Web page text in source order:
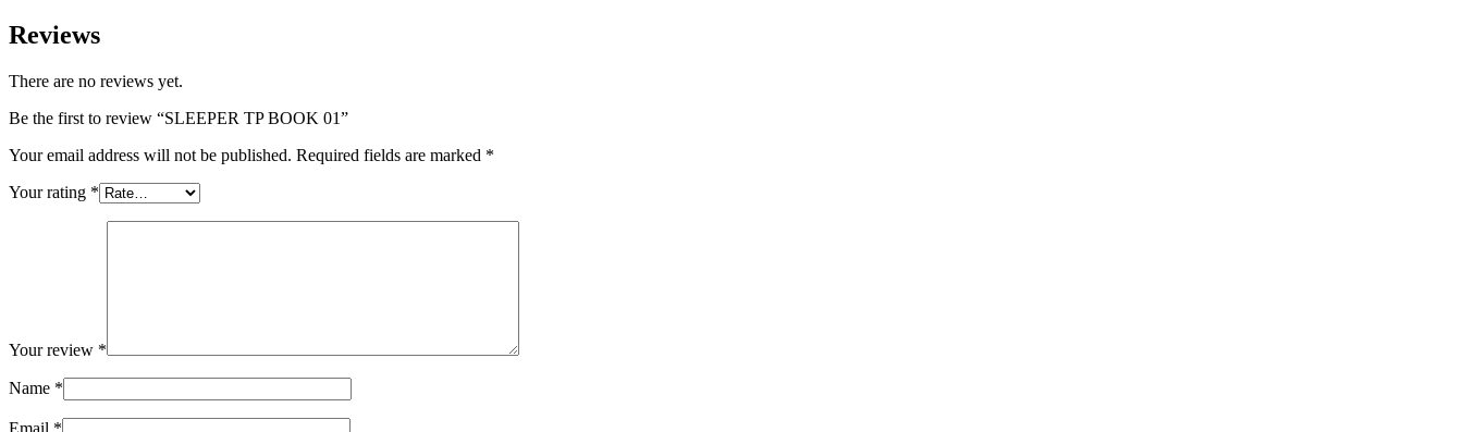
Reviews
There are no reviews yet.
Be the first to review “SLEEPER TP BOOK 01”
Your email address will not be published. Required fields are marked *
Your rating *
Your review *
Name *